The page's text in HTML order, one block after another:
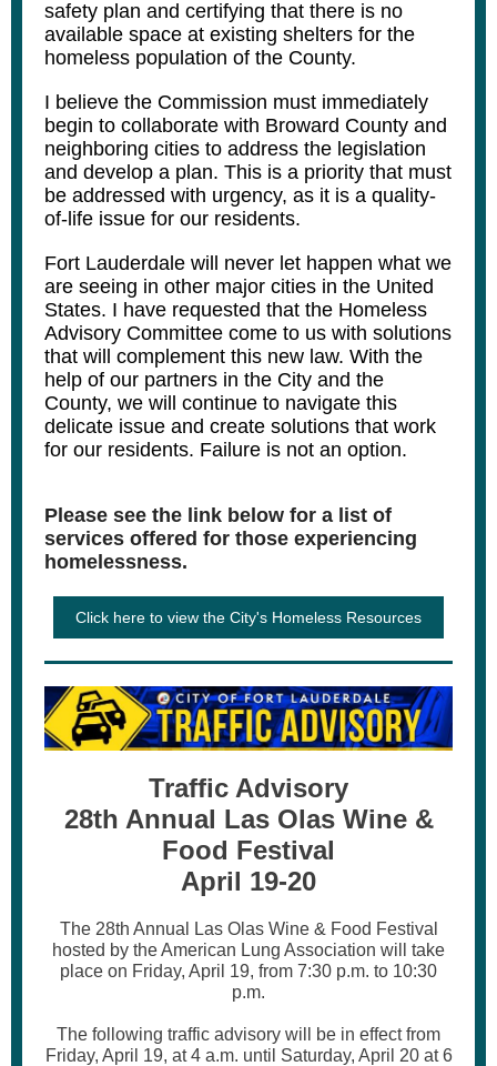
safety plan and certifying that there is no
available space at existing shelters for the
homeless population of the County.
I believe the Commission must immediately
begin to collaborate with Broward County and
neighboring cities to address the legislation
and develop a plan. This is a priority that must
be addressed with urgency, as it is a quality-
of-life issue for our residents.
Fort Lauderdale will never let happen what we
are seeing in other major cities in the United
States. I have requested that the Homeless
Advisory Committee come to us with solutions
that will complement this new law. With the
help of our partners in the City and the
County, we will continue to navigate this
delicate issue and create solutions that work
for our residents. Failure is not an option.
Please see the link below for a list of
services offered for those experiencing
homelessness.
Click here to view the City's Homeless Resources
Traffic Advisory
28th Annual Las Olas Wine &
Food Festival
April 19-20
The 28th Annual Las Olas Wine & Food Festival
hosted by the American Lung Association will take
place on Friday, April 19, from 7:30 p.m. to 10:30
p.m.
The following traffic advisory will be in effect from
Friday, April 19, at 4 a.m. until Saturday, April 20 at 6